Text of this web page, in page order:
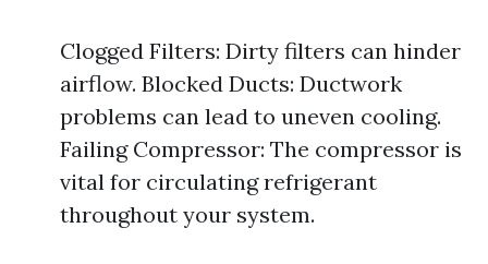
Clogged Filters: Dirty filters can hinder
airflow. Blocked Ducts: Ductwork
problems can lead to uneven cooling.
Failing Compressor: The compressor is
vital for circulating refrigerant
throughout your system.